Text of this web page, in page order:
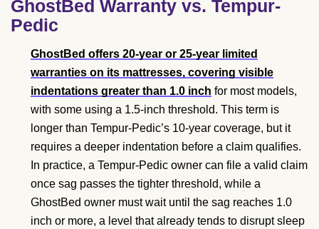
GhostBed Warranty vs. Tempur-
Pedic
GhostBed offers 20-year or 25-year limited
warranties on its mattresses, covering visible
indentations greater than 1.0 inch for most models,
with some using a 1.5-inch threshold. This term is
longer than Tempur-Pedic’s 10-year coverage, but it
requires a deeper indentation before a claim qualifies.
In practice, a Tempur-Pedic owner can file a valid claim
once sag passes the tighter threshold, while a
GhostBed owner must wait until the sag reaches 1.0
inch or more, a level that already tends to disrupt sleep